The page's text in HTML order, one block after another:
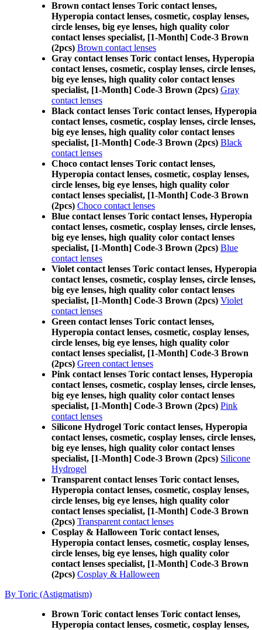
Brown contact lenses Toric contact lenses,
Hyperopia contact lenses, cosmetic, cosplay lenses,
circle lenses, big eye lenses, high quality color
contact lenses specialist, [1-Month] Code-3 Brown
(2pcs) Brown contact lenses
Gray contact lenses Toric contact lenses, Hyperopia
contact lenses, cosmetic, cosplay lenses, circle lenses,
big eye lenses, high quality color contact lenses
specialist, [1-Month] Code-3 Brown (2pcs) Gray
contact lenses
Black contact lenses Toric contact lenses, Hyperopia
contact lenses, cosmetic, cosplay lenses, circle lenses,
big eye lenses, high quality color contact lenses
specialist, [1-Month] Code-3 Brown (2pcs) Black
contact lenses
Choco contact lenses Toric contact lenses,
Hyperopia contact lenses, cosmetic, cosplay lenses,
circle lenses, big eye lenses, high quality color
contact lenses specialist, [1-Month] Code-3 Brown
(2pcs) Choco contact lenses
Blue contact lenses Toric contact lenses, Hyperopia
contact lenses, cosmetic, cosplay lenses, circle lenses,
big eye lenses, high quality color contact lenses
specialist, [1-Month] Code-3 Brown (2pcs) Blue
contact lenses
Violet contact lenses Toric contact lenses, Hyperopia
contact lenses, cosmetic, cosplay lenses, circle lenses,
big eye lenses, high quality color contact lenses
specialist, [1-Month] Code-3 Brown (2pcs) Violet
contact lenses
Green contact lenses Toric contact lenses,
Hyperopia contact lenses, cosmetic, cosplay lenses,
circle lenses, big eye lenses, high quality color
contact lenses specialist, [1-Month] Code-3 Brown
(2pcs) Green contact lenses
Pink contact lenses Toric contact lenses, Hyperopia
contact lenses, cosmetic, cosplay lenses, circle lenses,
big eye lenses, high quality color contact lenses
specialist, [1-Month] Code-3 Brown (2pcs) Pink
contact lenses
Silicone Hydrogel Toric contact lenses, Hyperopia
contact lenses, cosmetic, cosplay lenses, circle lenses,
big eye lenses, high quality color contact lenses
specialist, [1-Month] Code-3 Brown (2pcs) Silicone
Hydrogel
Transparent contact lenses Toric contact lenses,
Hyperopia contact lenses, cosmetic, cosplay lenses,
circle lenses, big eye lenses, high quality color
contact lenses specialist, [1-Month] Code-3 Brown
(2pcs) Transparent contact lenses
Cosplay & Halloween Toric contact lenses,
Hyperopia contact lenses, cosmetic, cosplay lenses,
circle lenses, big eye lenses, high quality color
contact lenses specialist, [1-Month] Code-3 Brown
(2pcs) Cosplay & Halloween
By Toric (Astigmatism)
Brown Toric contact lenses Toric contact lenses,
Hyperopia contact lenses, cosmetic, cosplay lenses,